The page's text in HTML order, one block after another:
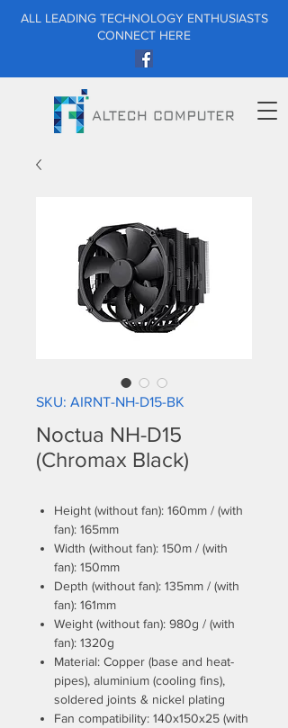
ALL LEADING TECHNOLOGY ENTHUSIASTS
CONNECT HERE
SKU: AIRNT-NH-D15-BK
Noctua NH-D15
(Chromax Black)
Height (without fan): 160mm / (with
fan): 165mm
Width (without fan): 150m / (with
fan): 150mm
Depth (without fan): 135mm / (with
fan): 161mm
Weight (without fan): 980g / (with
fan): 1320g
Material: Copper (base and heat-
pipes), aluminium (cooling fins),
soldered joints & nickel plating
Fan compatibility: 140x150x25 (with